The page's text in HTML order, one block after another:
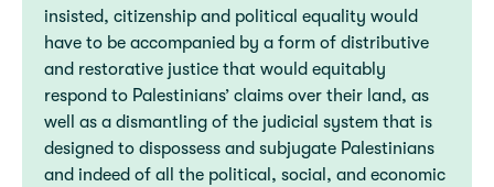
insisted, citizenship and political equality would
have to be accompanied by a form of distributive
and restorative justice that would equitably
respond to Palestinians’ claims over their land, as
well as a dismantling of the judicial system that is
designed to dispossess and subjugate Palestinians
and indeed of all the political, social, and economic